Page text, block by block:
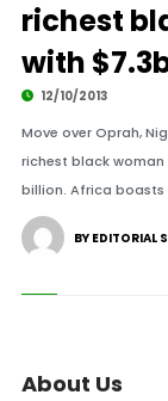
richest
with
12/10/2013
Move over Oprah,
richest black
billion. Africa boasts
BY EDITORIAL
About Us